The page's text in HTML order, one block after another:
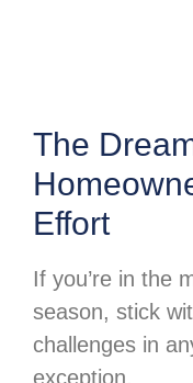
The
Effort
If you’re in the
season, stick
challenges in
exception.